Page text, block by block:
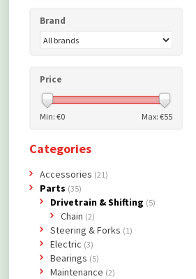
Brand
Price
Min: €0 Max: €55
Categories
Accessories (21)
Parts (35)
Drivetrain & Shifting (5)
Chain (2)
Steering & Forks (1)
Electric (3)
Bearings (5)
Maintenance (2)